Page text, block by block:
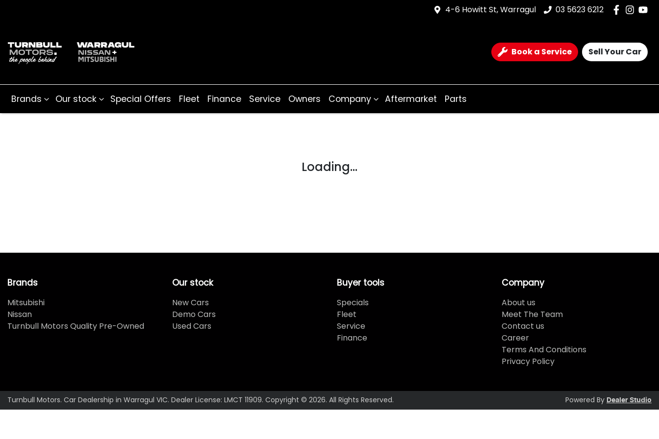
4-6 Howitt St, Warragul 03 5623 6212
Book a Service Sell Your Car
Brands Our stock Special Offers Fleet Finance Service Owners Company Aftermarket Parts
Loading...
Brands
Mitsubishi
Nissan
Turnbull Motors Quality Pre-Owned
Our stock
New Cars
Demo Cars
Used Cars
Buyer tools
Specials
Fleet
Service
Finance
Company
About us
Meet The Team
Contact us
Career
Terms And Conditions
Privacy Policy
Turnbull Motors. Car Dealership in Warragul VIC. Dealer License: LMCT 11909. Copyright © 2026. All Rights Reserved. Powered By Dealer Studio